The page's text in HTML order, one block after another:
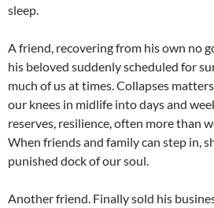
sleep.
A friend, recovering from his own no
his beloved suddenly scheduled for
much of us at times. Collapses
our knees in midlife into days and
reserves, resilience, often more than
When friends and family can step in,
punished dock of our soul.
Another friend. Finally sold his